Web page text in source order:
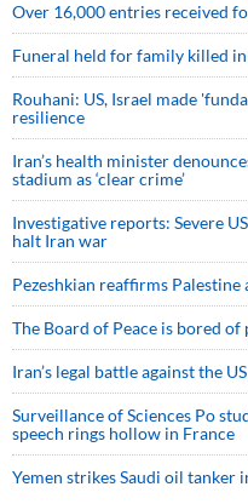
Over 16,000 entries received
Funeral held for family killed in
Rouhani: US, Israel made
resilience
Iran’s health minister
stadium as ‘clear crime’
Investigative reports: Severe
halt Iran war
Pezeshkian reaffirms
The Board of Peace is bored
Iran’s legal battle against the
Surveillance of Sciences Po
speech rings hollow in France
Yemen strikes Saudi oil tanker